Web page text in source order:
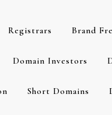
Registrars Brand
Domain Investors
Short Domains